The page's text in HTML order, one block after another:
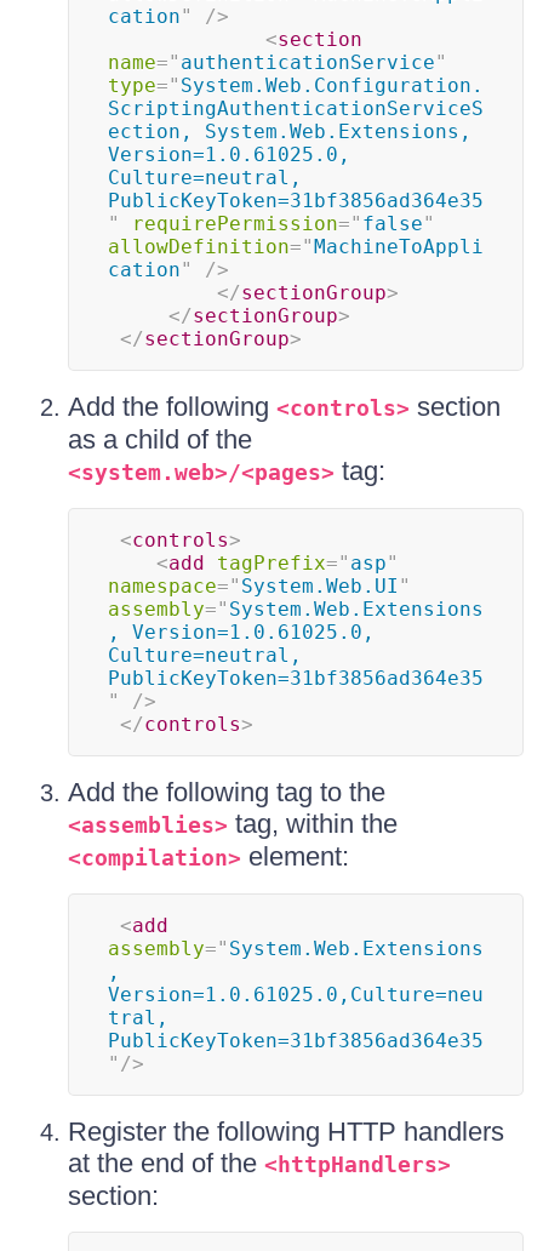
cation"
/>
<section
name=" authenticationService"
type=" System.Web.Configuration.
ScriptingAuthenticationServiceS
ection, System.Web.Extensions,
Version=1.0.61025.0,
Culture=neutral,
PublicKeyToken=31bf3856ad364e35
"
requirePermission=" false"
allowDefinition="MachineToAppli
cation"
/>
</sectionGroup>
</sectionGroup>
</sectionGroup>
Add the following <controls> section
as a child of the
<system.web>/<pages> tag:
<controls>
<add tagPrefix=" asp"
namespace=" System.Web.UI "
assembly=" System.Web.Extensions
, Version=1.0.61025.0,
Culture=neutral,
PublicKeyToken=31bf3856ad364e35
"
/>
</controls>
Add the following tag to the
<assemblies> tag, within the
<compilation> element:
<add
assembly=" System.Web.Extensions
,
Version=1.0.61025.0,Culture=neu
tral,
PublicKeyToken=31bf3856ad364e35
" />
Register the following HTTP handlers
at the end of the <httpHandlers>
section: